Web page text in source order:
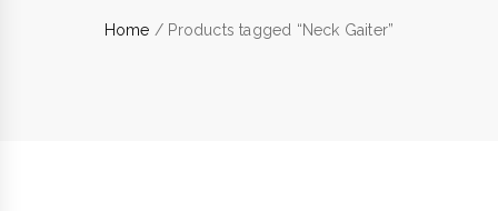
Home / Products tagged “Neck Gaiter”